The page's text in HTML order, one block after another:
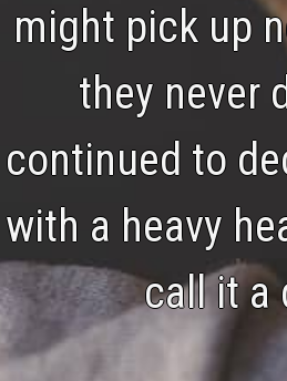
might pick up
they never
continued to
with a heavy
call it a